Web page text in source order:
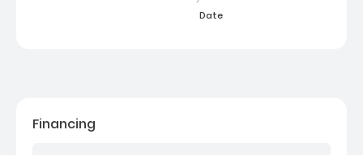
Financing